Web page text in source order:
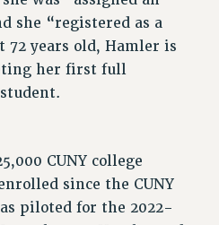
& IMPACT BARGAINING
CONTRACT
2026
she “registered as a
years old, Hamler is
her first full
CUNY college
since the CUNY
piloted for the 2022-